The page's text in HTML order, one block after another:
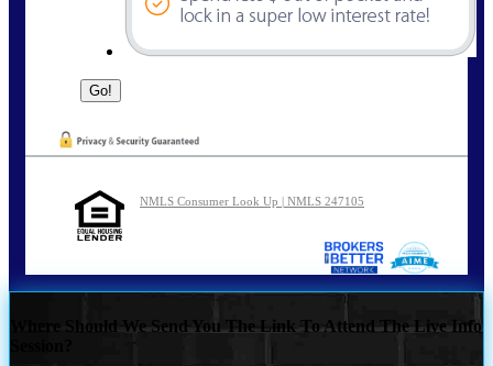
NMLS Consumer Look Up | NMLS 247105
Where Should We Send You The Link To Attend The Live Info